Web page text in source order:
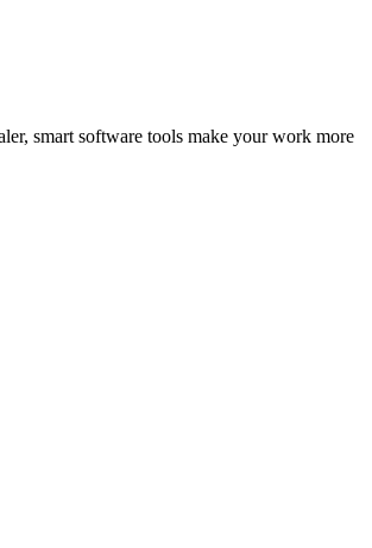
smart software tools make your work more